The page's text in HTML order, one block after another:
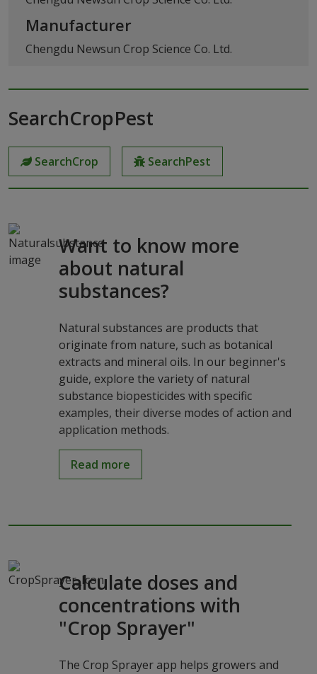
Manufacturer
Chengdu Newsun Crop Science Co. Ltd.
SearchCropPest
SearchCrop SearchPest
Want to know more
about natural
substances?
Natural substances are products that
originate from nature, such as botanical
extracts and mineral oils. In our beginner's
guide, explore the variety of natural
substance biopesticides with specific
examples, their diverse modes of action and
application methods.
Read more
Calculate doses and
concentrations with
"Crop Sprayer"
The Crop Sprayer app helps growers and